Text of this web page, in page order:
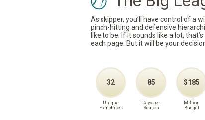
As skipper, you’ll have control of a
pinch-hitting and defensive
like to be. If it sounds like a lot,
each page. But it will be your
32
Unique
Franchises
85
Days per
Season
$185
Million
Budget